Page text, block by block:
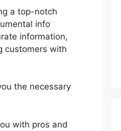
a top-notch
info
information,
customers with
the necessary
with pros and